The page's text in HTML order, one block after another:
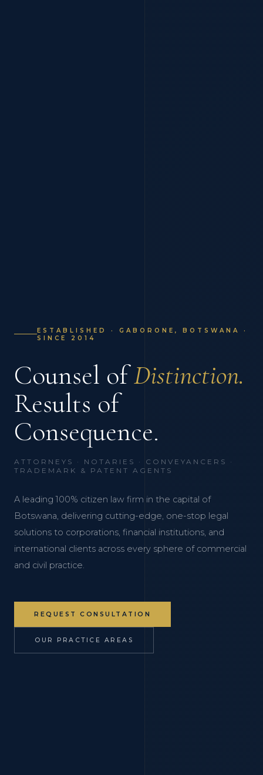
ESTABLISHED · GABORONE, BOTSWANA ·
SINCE 2014
Counsel ofDistinction.
Results of
Consequence.
ATTORNEYS · NOTARIES · CONVEYANCERS ·
TRADEMARK & PATENT AGENTS
A leading 100% citizen law firm in the capital of
Botswana, delivering cutting-edge, one-stop legal
solutions to corporations, financial institutions, and
international clients across every sphere of commercial
and civil practice.
REQUEST CONSULTATION
OUR PRACTICE AREAS